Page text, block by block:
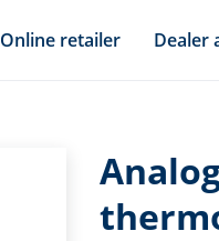
Online retailer Dealer